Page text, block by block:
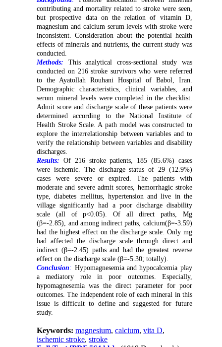
contributing and mortality related to stroke were seen,
but prospective data on the relation of vitamin D,
magnesium and calcium serum levels with stroke were
inconsistent. Consideration about the potential health
effects of minerals and nutrients, the current study was
conducted.
Methods: This analytical cross-sectional study was
conducted on 216 stroke survivors who were referred
to the Ayatollah Rouhani Hospital of Babol, Iran.
Demographic characteristics, clinical variables, and
serum mineral levels were completed in the checklist.
Admit score and discharge scale of these patients were
determined according to the National Institute of
Health Stroke Scale. A path model was constructed to
explore the interrelationship between variables and to
verify the relationship between variables and disability
discharges.
Results: Of 216 stroke patients, 185 (85.6%) cases
were ischemic. The discharge status of 29 (12.9%)
cases were severe or expired. The patients with
moderate and severe admit scores, hemorrhagic stroke
type, diabetes mellitus, hypertension and live in the
village significantly had a poor discharge disability
scale (all of p<0.05). Of all direct paths, Mg
(β=-2.85), and among indirect paths, calcium(β=-3.59)
had the highest effect on the discharge scale. Only mg
had affected the discharge scale through direct and
indirect (β=-2.45) paths and had the greatest reverse
effect on the discharge scale (β=-5.30; totally).
Conclusion : Hypomagnesemia and hypocalcemia play
a mediatory role in poor outcomes. Especially,
hypomagnesemia was the direct parameter for poor
outcomes. The independent role of each mineral in this
issue is difficult to define and suggested for future
study.
Keywords:magnesium,calcium,vita D,
ischemic stroke,stroke